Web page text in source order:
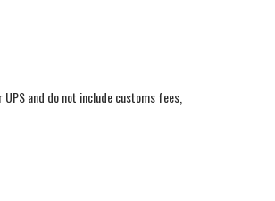
and do not include customs fees,